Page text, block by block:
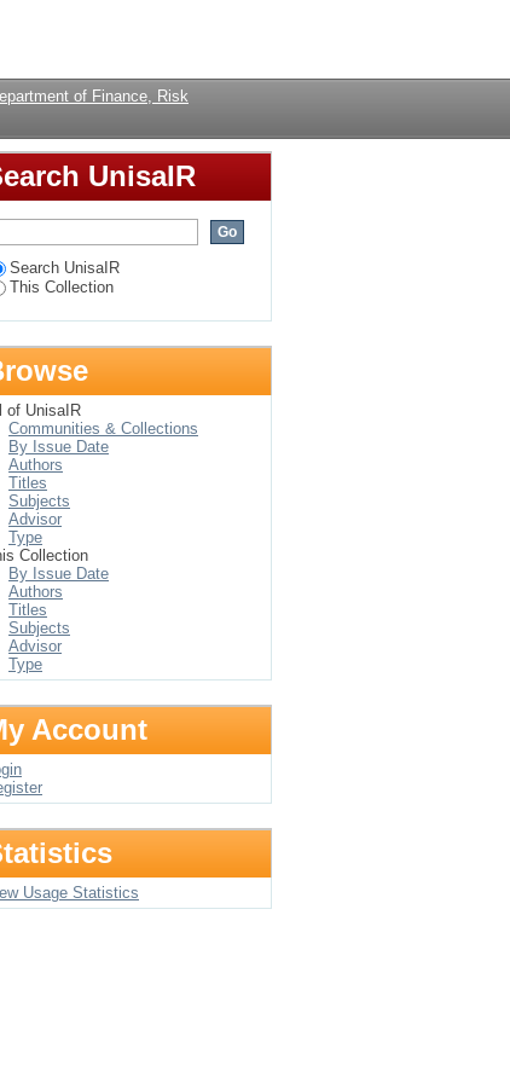
evidence
of Finance, Risk
UnisaIR
Search UnisaIR
This Collection
of UnisaIR
Communities & Collections
By Issue Date
Authors
Titles
Subjects
Advisor
Type
Collection
By Issue Date
Authors
Titles
Subjects
Advisor
Type
Account
Usage Statistics